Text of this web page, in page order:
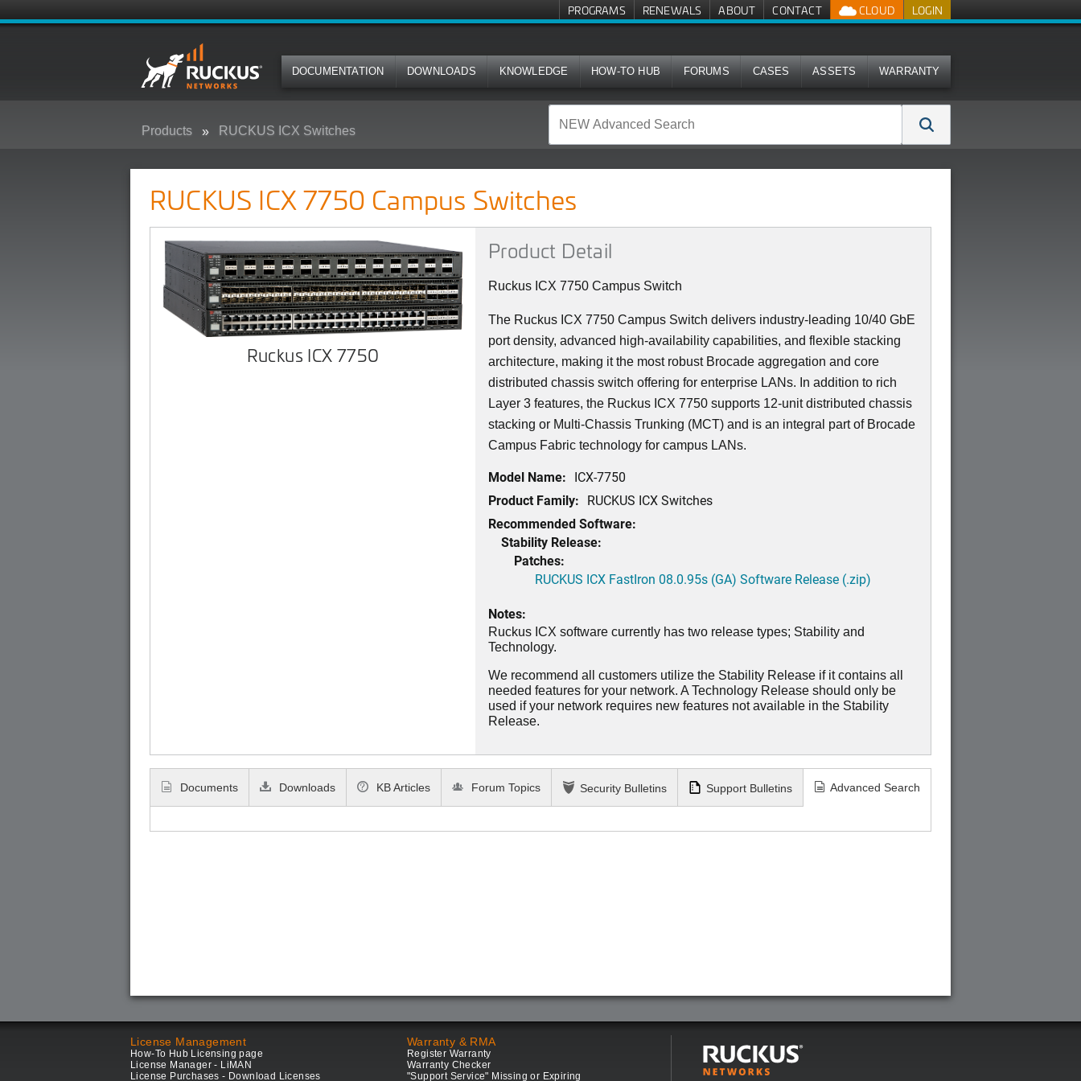
LOGIN
CLOUD
PROGRAMS RENEWALS ABOUT CONTACT
DOCUMENTATION DOWNLOADS KNOWLEDGE HOW-TO HUB FORUMS CASES ASSETS WARRANTY
Products RUCKUS ICX Switches
RUCKUS ICX 7750 Campus Switches
Ruckus ICX 7750
Product Detail
Ruckus ICX 7750 Campus Switch
The Ruckus ICX 7750 Campus Switch delivers industry-leading 10/40 GbE
port density, advanced high-availability capabilities, and flexible stacking
architecture, making it the most robust Brocade aggregation and core
distributed chassis switch offering for enterprise LANs. In addition to rich
Layer 3 features, the Ruckus ICX 7750 supports 12-unit distributed chassis
stacking or Multi-Chassis Trunking (MCT) and is an integral part of Brocade
Campus Fabric technology for campus LANs.
Model Name: ICX-7750
Product Family: RUCKUS ICX Switches
Recommended Software:
Stability Release:
Patches:
RUCKUS ICX FastIron 08.0.95s (GA) Software Release (.zip)
Notes:
Ruckus ICX software currently has two release types; Stability and
Technology.
We recommend all customers utilize the Stability Release if it contains all
needed features for your network. A Technology Release should only be
used if your network requires new features not available in the Stability
Release.
Documents Downloads KB Articles Forum Topics Security Bulletins Support Bulletins Advanced Search
License Management
How-To Hub Licensing page
License Manager - LiMAN
License Purchases - Download Licenses
Warranty & RMA
Register Warranty
Warranty Checker
"Support Service" Missing or Expiring